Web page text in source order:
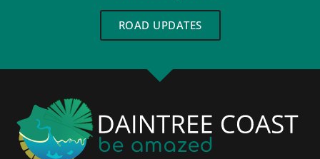
ROAD UPDATES